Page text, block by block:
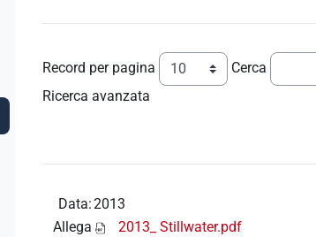
Record per pagina Cerca
Ricerca avanzata
Data:2013
Allega
2013_ Stillwater.pdf